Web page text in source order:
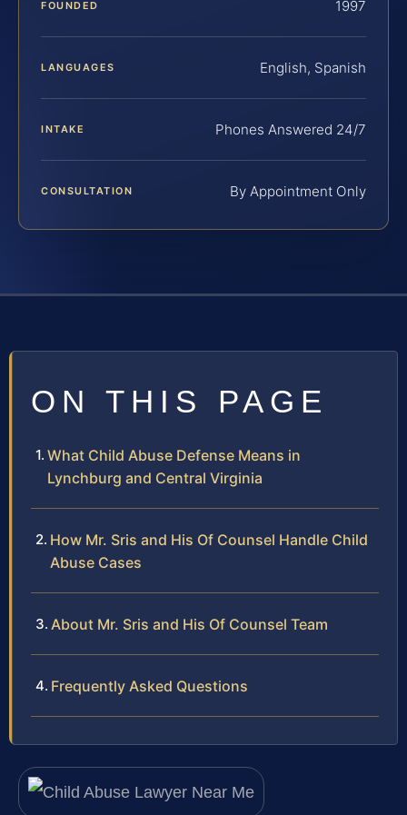
FOUNDED 1997
LANGUAGES English, Spanish
INTAKE Phones Answered 24/7
CONSULTATION By Appointment Only
ON THIS PAGE
What Child Abuse Defense Means in
Lynchburg and Central Virginia
How Mr. Sris and His Of Counsel Handle Child
Abuse Cases
About Mr. Sris and His Of Counsel Team
Frequently Asked Questions